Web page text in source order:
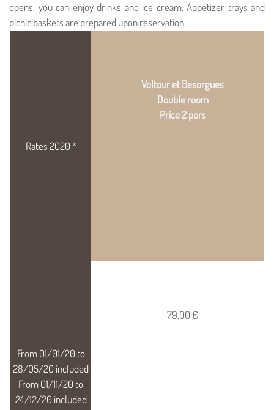
opens, you can enjoy drinks and ice cream. Appetizer trays and
picnic baskets are prepared upon reservation.
Voltour et Besorgues
Double room
Price 2 pers
79,00 €